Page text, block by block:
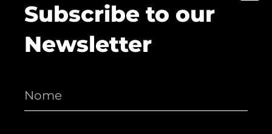
Subscribe to our
Newsletter